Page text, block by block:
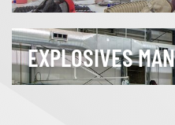
EXPLOSIVES